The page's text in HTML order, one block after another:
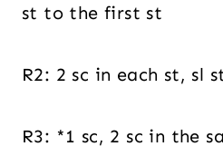
st to the first st
R2: 2 sc in each st, sl
R3: *1 sc, 2 sc in the